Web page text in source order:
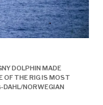
DOLPHIN MADE
OF THE RIG IS MOST
DAHL/NORWEGIAN